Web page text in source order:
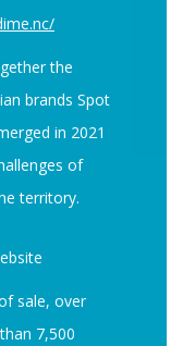
the
brands Spot
in 2021
of
territory.
sale, over
7,500